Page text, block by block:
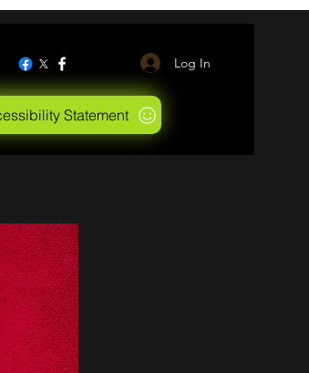
Log In
Statement